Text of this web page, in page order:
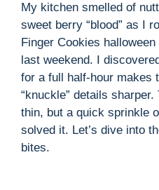
My kitchen smelled of
sweet berry “blood” as I
Finger Cookies
last weekend. I
for a full half-hour makes
“knuckle” details
thin, but a quick sprinkle
solved it. Let’s dive into
bites.